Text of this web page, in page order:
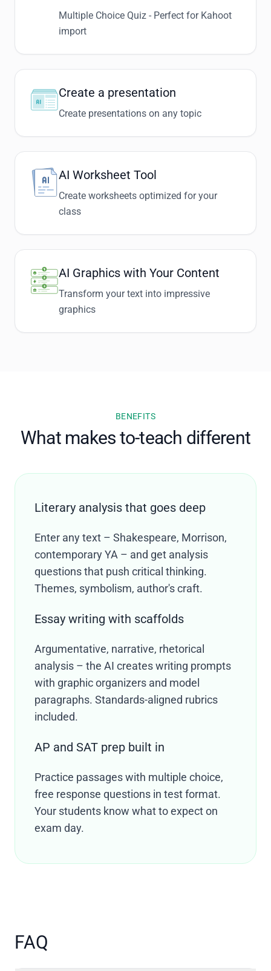
Multiple Choice Quiz - Perfect for Kahoot
import
Create a presentation
Create presentations on any topic
AI Worksheet Tool
Create worksheets optimized for your
class
AI Graphics with Your Content
Transform your text into impressive
graphics
BENEFITS
What makes to-teach different
Literary analysis that goes deep
Enter any text – Shakespeare, Morrison,
contemporary YA – and get analysis
questions that push critical thinking.
Themes, symbolism, author's craft.
Essay writing with scaffolds
Argumentative, narrative, rhetorical
analysis – the AI creates writing prompts
with graphic organizers and model
paragraphs. Standards-aligned rubrics
included.
AP and SAT prep built in
Practice passages with multiple choice,
free response questions in test format.
Your students know what to expect on
exam day.
FAQ